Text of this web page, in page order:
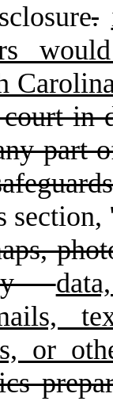
.
in
part
or